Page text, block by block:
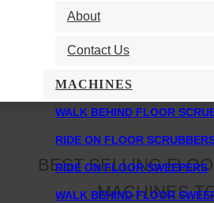
About
Contact Us
MACHINES
WALK BEHIND FLOOR
RIDE ON FLOOR
RIDE ON FLOOR SWEEPERS
WALK BEHIND FLOOR
BEST SELLING
MACHINES